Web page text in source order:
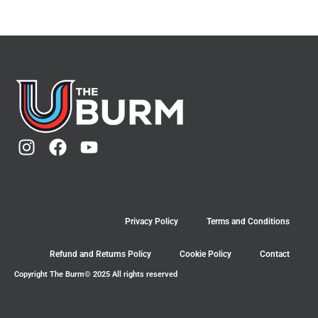
Privacy Policy Terms and Conditions
Refund and Returns Policy Cookie Policy Contact
Copyright The Burm© 2025 All rights reserved